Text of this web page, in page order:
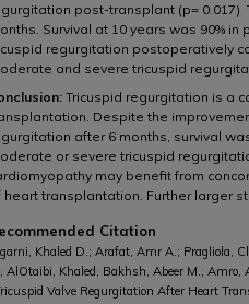
post-transplant (p=
Survival at 10 years was 90%
regurgitation postoperatively
and severe tricuspid
Tricuspid regurgitation is a
Despite the
after 6 months, survival
or severe tricuspid
may benefit from
heart transplantation. Further larger
Citation
Khaled D.; Arafat, Amr A.; Pragliola,
AlOtaibi, Khaled; Bakhsh, Abeer M.;
Valve Regurgitation After Heart